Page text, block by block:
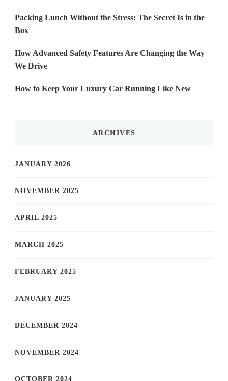
Packing Lunch Without the Stress: The Secret Is in the
Box
How Advanced Safety Features Are Changing the Way
We Drive
How to Keep Your Luxury Car Running Like New
ARCHIVES
JANUARY 2026
NOVEMBER 2025
APRIL 2025
MARCH 2025
FEBRUARY 2025
JANUARY 2025
DECEMBER 2024
NOVEMBER 2024
OCTOBER 2024